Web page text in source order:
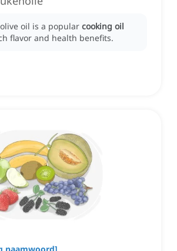
oil is a popular cooking oil
flavor and health benefits.